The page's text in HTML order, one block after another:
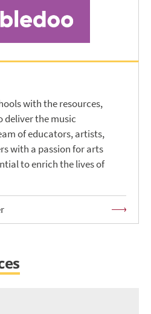
with the resources,
the music
of educators, artists,
with a passion for arts
to enrich the lives of